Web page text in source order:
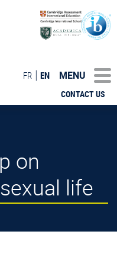
CONTACT US
FR EN MENU
life